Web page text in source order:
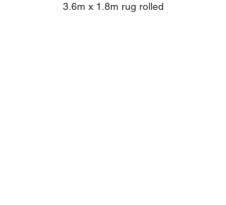
3.6m x 1.8m rug rolled